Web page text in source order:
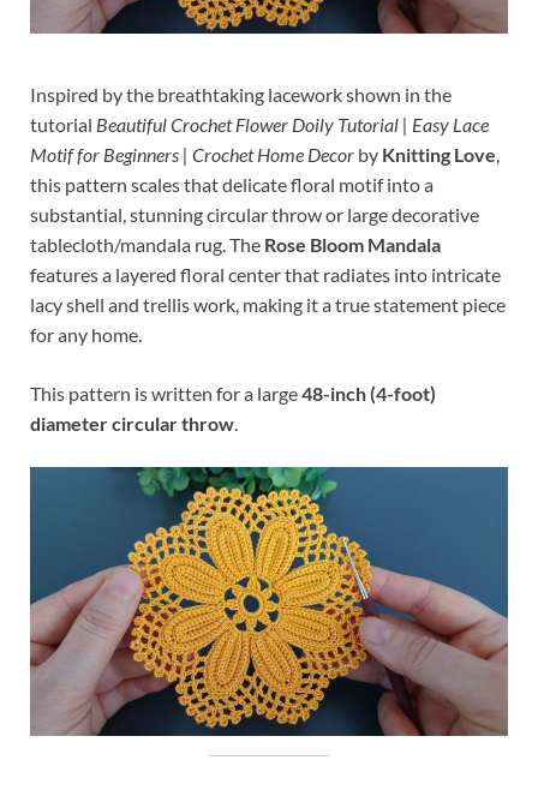
Inspired by the breathtaking lacework shown in the
tutorial Beautiful Crochet Flower Doily Tutorial | Easy Lace
Motif for Beginners | Crochet Home Decor by Knitting Love,
this pattern scales that delicate floral motif into a
substantial, stunning circular throw or large decorative
tablecloth/mandala rug. The Rose Bloom Mandala
features a layered floral center that radiates into intricate
lacy shell and trellis work, making it a true statement piece
for any home.
This pattern is written for a large48-inch (4-foot)
diameter circular throw.